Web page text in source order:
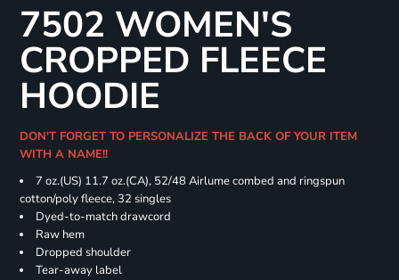
7502 WOMEN'S
CROPPED FLEECE
HOODIE
DON'T FORGET TO PERSONALIZE THE BACK OF YOUR ITEM
WITH A NAME!!
7 oz.(US) 11.7 oz.(CA), 52/48 Airlume combed and ringspun
cotton/poly fleece, 32 singles
Dyed-to-match drawcord
Raw hem
Dropped shoulder
Tear-away label